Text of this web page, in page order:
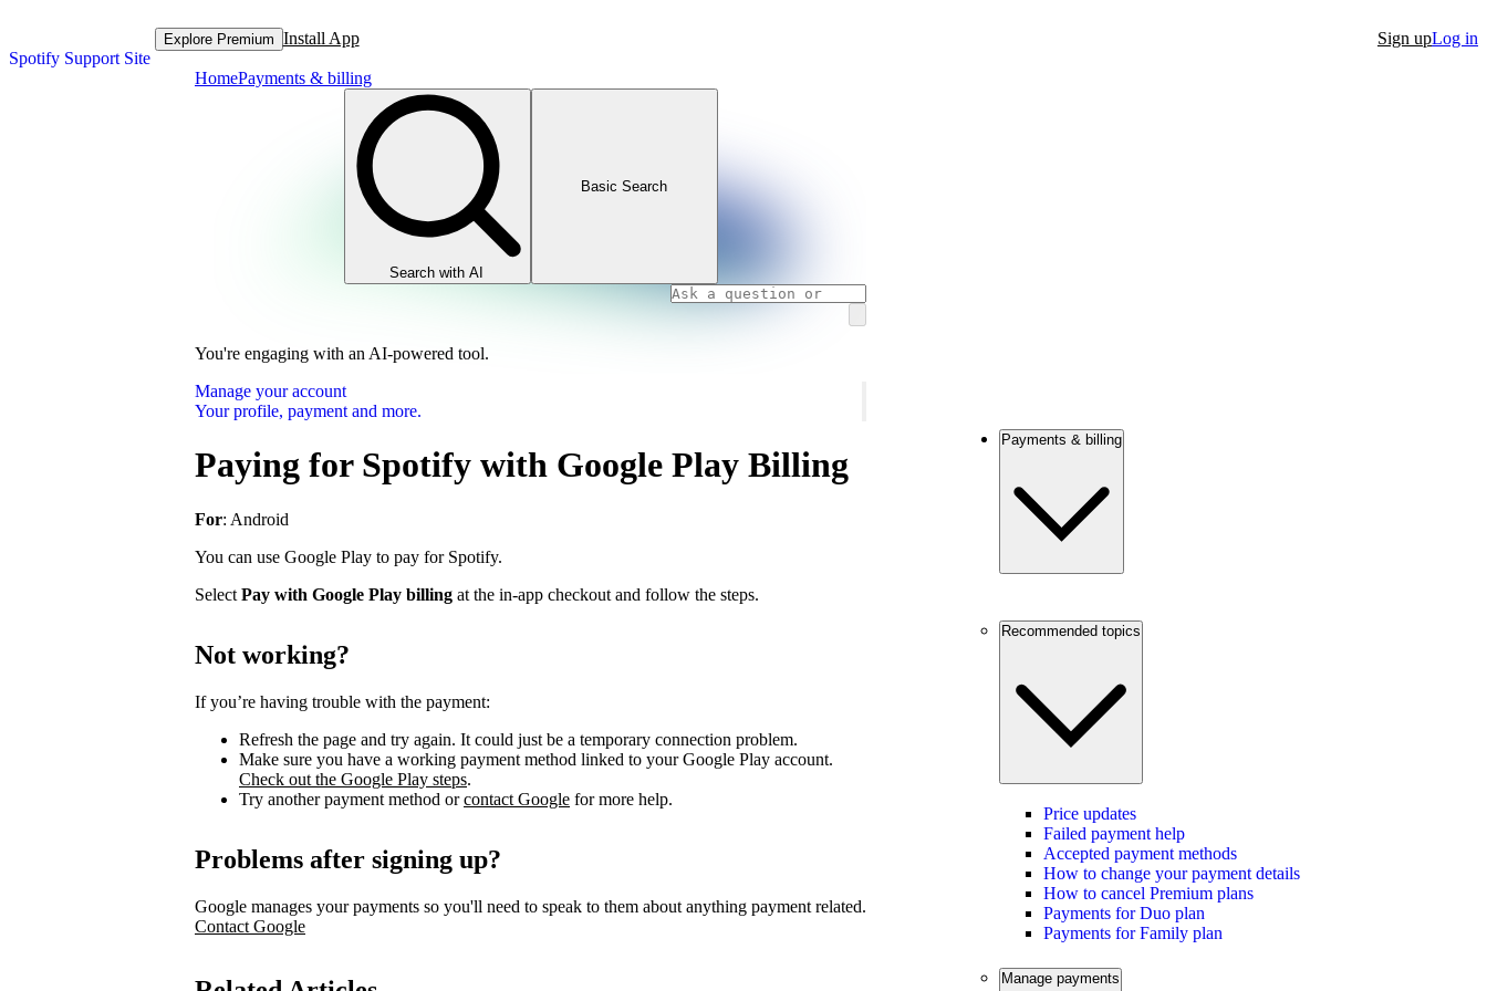
Spotify Support Site
Explore Premium Install App Sign upLog in
HomePayments & billing
Search with AI
Basic Search
You're engaging with an AI-powered tool.
Manage your account
Your profile, payment and more.
Paying for Spotify with Google Play Billing
For: Android
You can use Google Play to pay for Spotify.
Select Pay with Google Play billing at the in-app checkout and follow the steps.
Not working?
If you’re having trouble with the payment:
Refresh the page and try again. It could just be a temporary connection problem.
Make sure you have a working payment method linked to your Google Play account.
Check out the Google Play steps.
Try another payment method orcontact Google for more help.
Problems after signing up?
Google manages your payments so you'll need to speak to them about anything payment related.
Contact Google
Payments & billing
Recommended topics
Price updates
Failed payment help
Accepted payment methods
How to change your payment details
How to cancel Premium plans
Payments for Duo plan
Payments for Family plan
Manage payments